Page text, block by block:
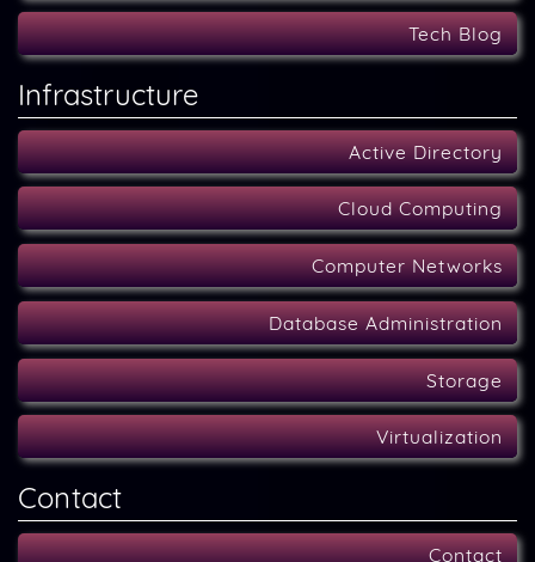
Tech Blog
Infrastructure
Active Directory
Cloud Computing
Computer Networks
Database Administration
Storage
Virtualization
Contact
Contact